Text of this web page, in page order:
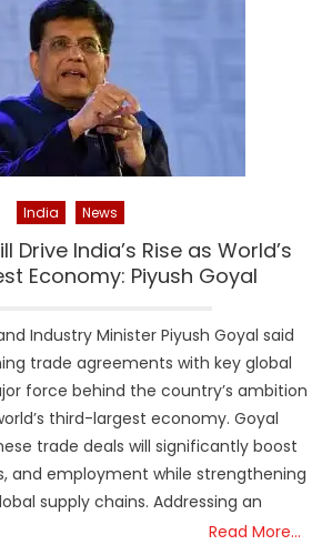
India News
Drive India’s Rise as World’s
Economy: Piyush Goyal
Industry Minister Piyush Goyal said
trade agreements with key global
force behind the country’s ambition
third-largest economy. Goyal
trade deals will significantly boost
and employment while strengthening
supply chains. Addressing an
Read More…